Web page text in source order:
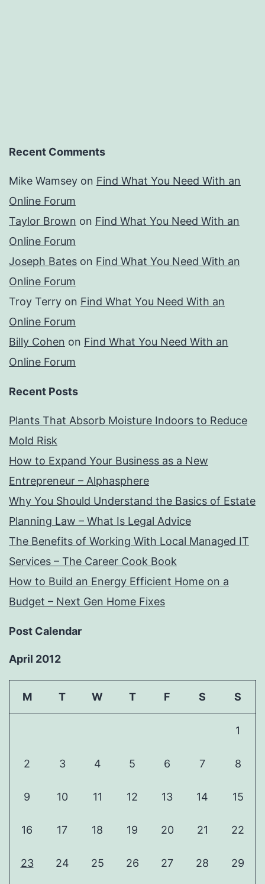
Recent Comments
Mike Wamsey on Find What You Need With an
Online Forum
Taylor Brown on Find What You Need With an
Online Forum
Joseph Bates on Find What You Need With an
Online Forum
Troy Terry on Find What You Need With an
Online Forum
Billy Cohen on Find What You Need With an
Online Forum
Recent Posts
Plants That Absorb Moisture Indoors to Reduce
Mold Risk
How to Expand Your Business as a New
Entrepreneur – Alphasphere
Why You Should Understand the Basics of Estate
Planning Law – What Is Legal Advice
The Benefits of Working With Local Managed IT
Services – The Career Cook Book
How to Build an Energy Efficient Home on a
Budget – Next Gen Home Fixes
Post Calendar
April 2012
M T W T F S S
1
2 3 4 5 6 7 8
9 10 11 12 13 14 15
16 17 18 19 20 21 22
23 24 25 26 27 28 29